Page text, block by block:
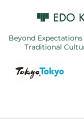
Beyond
Traditional